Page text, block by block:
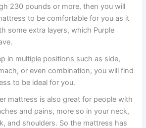
230 pounds or more, then you will
to be comfortable for you as it
some extra layers, which Purple
in multiple positions such as side,
or even combination, you will find
to be ideal for you.
mattress is also great for people with
and pains, more so in your neck,
and shoulders. So the mattress has